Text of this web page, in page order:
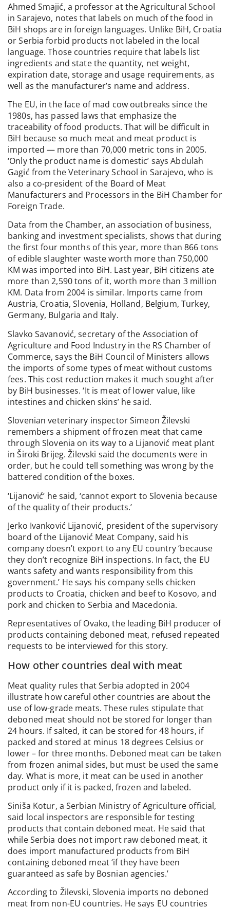
Ahmed Smajić, a professor at the Agricultural School
in Sarajevo, notes that labels on much of the food in
BiH shops are in foreign languages. Unlike BiH, Croatia
or Serbia forbid products not labeled in the local
language. Those countries require that labels list
ingredients and state the quantity, net weight,
expiration date, storage and usage requirements, as
well as the manufacturer’s name and address.
The EU, in the face of mad cow outbreaks since the
1980s, has passed laws that emphasize the
traceability of food products. That will be difficult in
BiH because so much meat and meat product is
imported — more than 70,000 metric tons in 2005.
‘Only the product name is domestic’ says Abdulah
Gagić from the Veterinary School in Sarajevo, who is
also a co-president of the Board of Meat
Manufacturers and Processors in the BiH Chamber for
Foreign Trade.
Data from the Chamber, an association of business,
banking and investment specialists, shows that during
the first four months of this year, more than 866 tons
of edible slaughter waste worth more than 750,000
KM was imported into BiH. Last year, BiH citizens ate
more than 2,590 tons of it, worth more than 3 million
KM. Data from 2004 is similar. Imports came from
Austria, Croatia, Slovenia, Holland, Belgium, Turkey,
Germany, Bulgaria and Italy.
Slavko Savanović, secretary of the Association of
Agriculture and Food Industry in the RS Chamber of
Commerce, says the BiH Council of Ministers allows
the imports of some types of meat without customs
fees. This cost reduction makes it much sought after
by BiH businesses. ‘It is meat of lower value, like
intestines and chicken skins’ he said.
Slovenian veterinary inspector Simeon Žilevski
remembers a shipment of frozen meat that came
through Slovenia on its way to a Lijanović meat plant
in Široki Brijeg. Žilevski said the documents were in
order, but he could tell something was wrong by the
battered condition of the boxes.
‘Lijanović’ he said, ‘cannot export to Slovenia because
of the quality of their products.’
Jerko Ivanković Lijanović, president of the supervisory
board of the Lijanović Meat Company, said his
company doesn’t export to any EU country ‘because
they don’t recognize BiH inspections. In fact, the EU
wants safety and wants responsibility from this
government.’ He says his company sells chicken
products to Croatia, chicken and beef to Kosovo, and
pork and chicken to Serbia and Macedonia.
Representatives of Ovako, the leading BiH producer of
products containing deboned meat, refused repeated
requests to be interviewed for this story.
How other countries deal with meat
Meat quality rules that Serbia adopted in 2004
illustrate how careful other countries are about the
use of low-grade meats. These rules stipulate that
deboned meat should not be stored for longer than
24 hours. If salted, it can be stored for 48 hours, if
packed and stored at minus 18 degrees Celsius or
lower – for three months. Deboned meat can be taken
from frozen animal sides, but must be used the same
day. What is more, it meat can be used in another
product only if it is packed, frozen and labeled.
Siniša Kotur, a Serbian Ministry of Agriculture official,
said local inspectors are responsible for testing
products that contain deboned meat. He said that
while Serbia does not import raw deboned meat, it
does import manufactured products from BiH
containing deboned meat ‘if they have been
guaranteed as safe by Bosnian agencies.’
According to Žilevski, Slovenia imports no deboned
meat from non-EU countries. He says EU countries